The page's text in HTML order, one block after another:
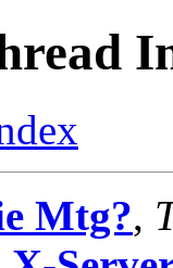
Mtg?,